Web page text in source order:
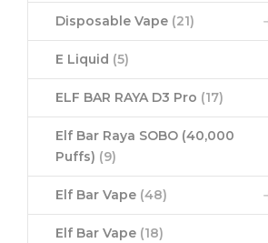
Disposable Vape (21)
E Liquid (5)
ELF BAR RAYA D3 Pro (17)
Elf Bar Raya SOBO (40,000
Puffs) (9)
Elf Bar Vape (48)
Elf Bar Vape (18)